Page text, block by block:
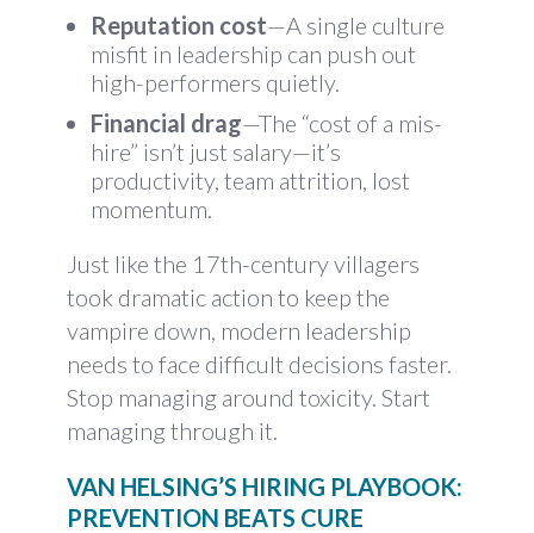
Reputation cost—A single culture
misfit in leadership can push out
high-performers quietly.
Financial drag—The “cost of a mis-
hire” isn’t just salary—it’s
productivity, team attrition, lost
momentum.
Just like the 17th-century villagers
took dramatic action to keep the
vampire down, modern leadership
needs to face difficult decisions faster.
Stop managing around toxicity. Start
managing through it.
VAN HELSING’S HIRING PLAYBOOK:
PREVENTION BEATS CURE